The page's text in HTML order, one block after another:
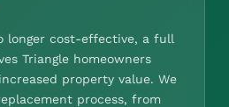
longer cost-effective, a full
Triangle homeowners
property value. We
process, from